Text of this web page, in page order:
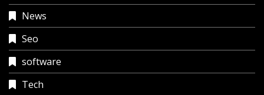
News
Seo
software
Tech